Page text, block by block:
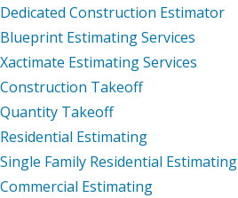
Dedicated Construction Estimator
Blueprint Estimating Services
Xactimate Estimating Services
Construction Takeoff
Quantity Takeoff
Residential Estimating
Single Family Residential Estimating
Commercial Estimating